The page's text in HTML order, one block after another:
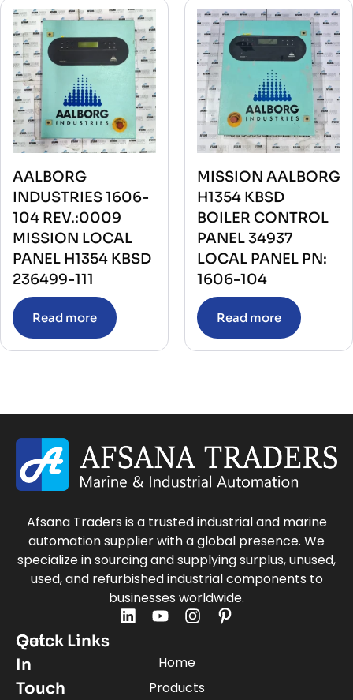
AALBORG
INDUSTRIES 1606-
104 REV.:0009
MISSION LOCAL
PANEL H1354 KBSD
236499-111
Read more
MISSION AALBORG
H1354 KBSD
BOILER CONTROL
PANEL 34937
LOCAL PANEL PN:
1606-104
Read more
Afsana Traders is a trusted industrial and marine
automation supplier with a global presence. We
specialize in sourcing and supplying surplus, unused,
used, and refurbished industrial components to
businesses worldwide.
Quick Links
Home
Products
Get
In
Touch